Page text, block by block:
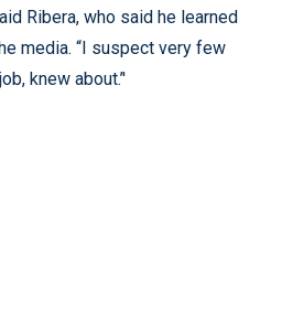
Ribera, who said he learned
media. “I suspect very few
knew about.’'